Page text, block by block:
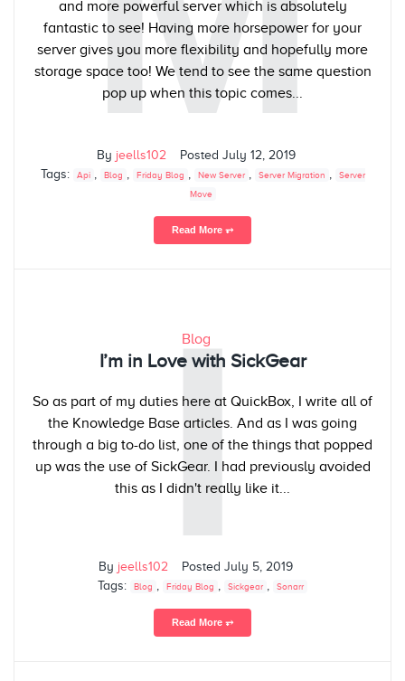
and more powerful server which is absolutely
fantastic to see! Having more horsepower for your
server gives you more flexibility and hopefully more
storage space too! We tend to see the same question
pop up when this topic comes...
By jeells102 Posted July 12, 2019
Tags:
Api , Blog , Friday Blog , New Server , Server Migration ,
Server
Move
Read More ⥅
I
Blog
I’m in Love with SickGear
So as part of my duties here at QuickBox, I write all of
the Knowledge Base articles. And as I was going
through a big to-do list, one of the things that popped
up was the use of SickGear. I had previously avoided
this as I didn't really like it...
By jeells102 Posted July 5, 2019
Tags:
Blog , Friday Blog , Sickgear , Sonarr
Read More ⥅